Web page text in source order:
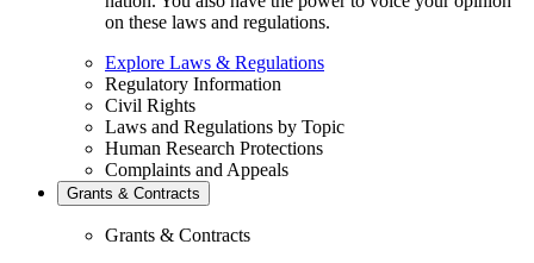
on these laws and regulations.
Explore Laws & Regulations
Regulatory Information
Civil Rights
Laws and Regulations by Topic
Human Research Protections
Complaints and Appeals
Grants & Contracts
Grants & Contracts